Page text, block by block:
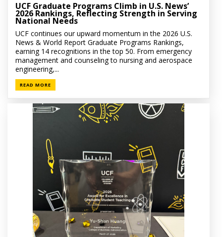
UCF Graduate Programs Climb in U.S. News’
2026 Rankings, Reflecting Strength in Serving
National Needs
UCF continues our upward momentum in the 2026 U.S.
News & World Report Graduate Programs Rankings,
earning 14 recognitions in the top 50. From emergency
management and counseling to nursing and aerospace
engineering,...
READ MORE